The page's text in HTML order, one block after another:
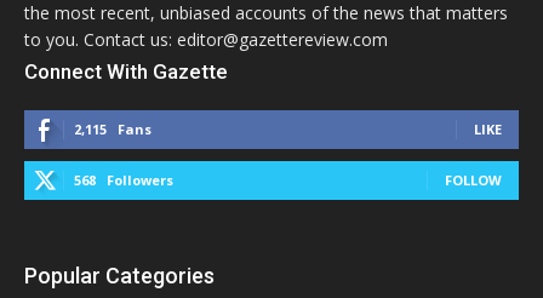
the most recent, unbiased accounts of the news that matters
to you. Contact us: editor@gazettereview.com
Connect With Gazette
2,115 Fans LIKE
568 Followers FOLLOW
Popular Categories